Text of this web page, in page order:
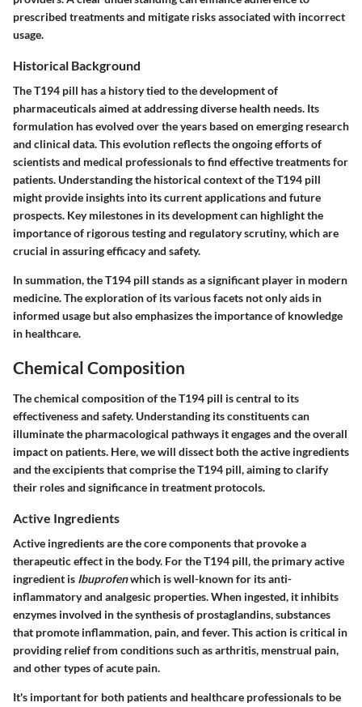
prescribed treatments and mitigate risks associated with incorrect
usage.
Historical Background
The T194 pill has a history tied to the development of
pharmaceuticals aimed at addressing diverse health needs. Its
formulation has evolved over the years based on emerging research
and clinical data. This evolution reflects the ongoing efforts of
scientists and medical professionals to find effective treatments for
patients. Understanding the historical context of the T194 pill
might provide insights into its current applications and future
prospects. Key milestones in its development can highlight the
importance of rigorous testing and regulatory scrutiny, which are
crucial in assuring efficacy and safety.
In summation, the T194 pill stands as a significant player in modern
medicine. The exploration of its various facets not only aids in
informed usage but also emphasizes the importance of knowledge
in healthcare.
Chemical Composition
The chemical composition of the T194 pill is central to its
effectiveness and safety. Understanding its constituents can
illuminate the pharmacological pathways it engages and the overall
impact on patients. Here, we will dissect both the active ingredients
and the excipients that comprise the T194 pill, aiming to clarify
their roles and significance in treatment protocols.
Active Ingredients
Active ingredients are the core components that provoke a
therapeutic effect in the body. For the T194 pill, the primary active
ingredient is Ibuprofenwhich is well-known for its anti-
inflammatory and analgesic properties. When ingested, it inhibits
enzymes involved in the synthesis of prostaglandins, substances
that promote inflammation, pain, and fever. This action is critical in
providing relief from conditions such as arthritis, menstrual pain,
and other types of acute pain.
It's important for both patients and healthcare professionals to be